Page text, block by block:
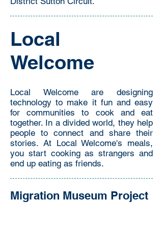
Local
Welcome
Local Welcome are designing
technology to make it fun and easy
for communities to cook and eat
together. In a divided world, they help
people to connect and share their
stories. At Local Welcome's meals,
you start cooking as strangers and
end up eating as friends.
Migration Museum Project